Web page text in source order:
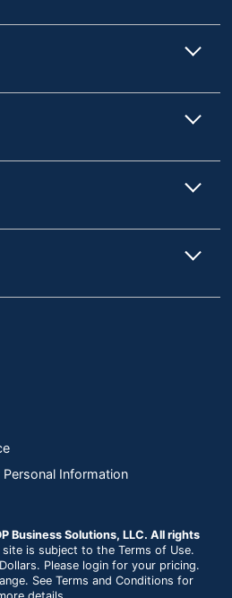
Information
Business Solutions, LLC. All rights
is subject to the Terms of Use.
Please login for your pricing.
See Terms and Conditions for